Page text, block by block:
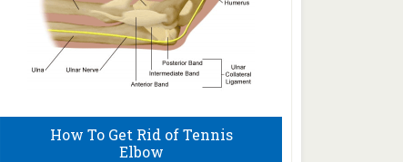
How To Get Rid of Tennis
Elbow